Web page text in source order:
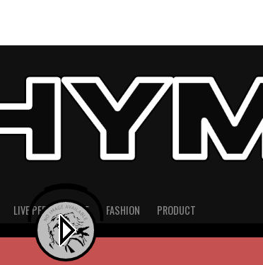
LIVE PERFORMANCE FASHION PRODUCT